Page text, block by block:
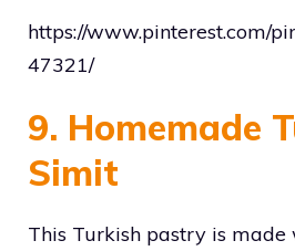
https://www.pinterest.com/
47321/
9. Homemade
Simit
This Turkish pastry is